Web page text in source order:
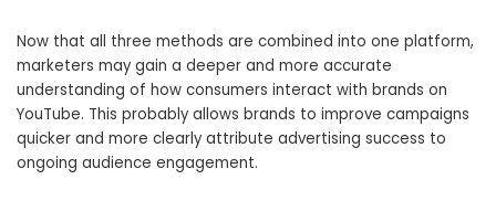
Now that all three methods are combined into one platform,
marketers may gain a deeper and more accurate
understanding of how consumers interact with brands on
YouTube. This probably allows brands to improve campaigns
quicker and more clearly attribute advertising success to
ongoing audience engagement.